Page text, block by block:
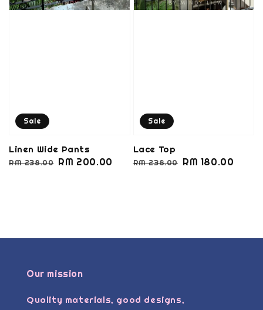
Sale
Linen Wide Pants
Regular
RM 238.00 Sale
RM 200.00
Sale
Lace Top
Regular
RM 238.00 Sale
RM 180.00
Our mission
Quality materials, good designs,